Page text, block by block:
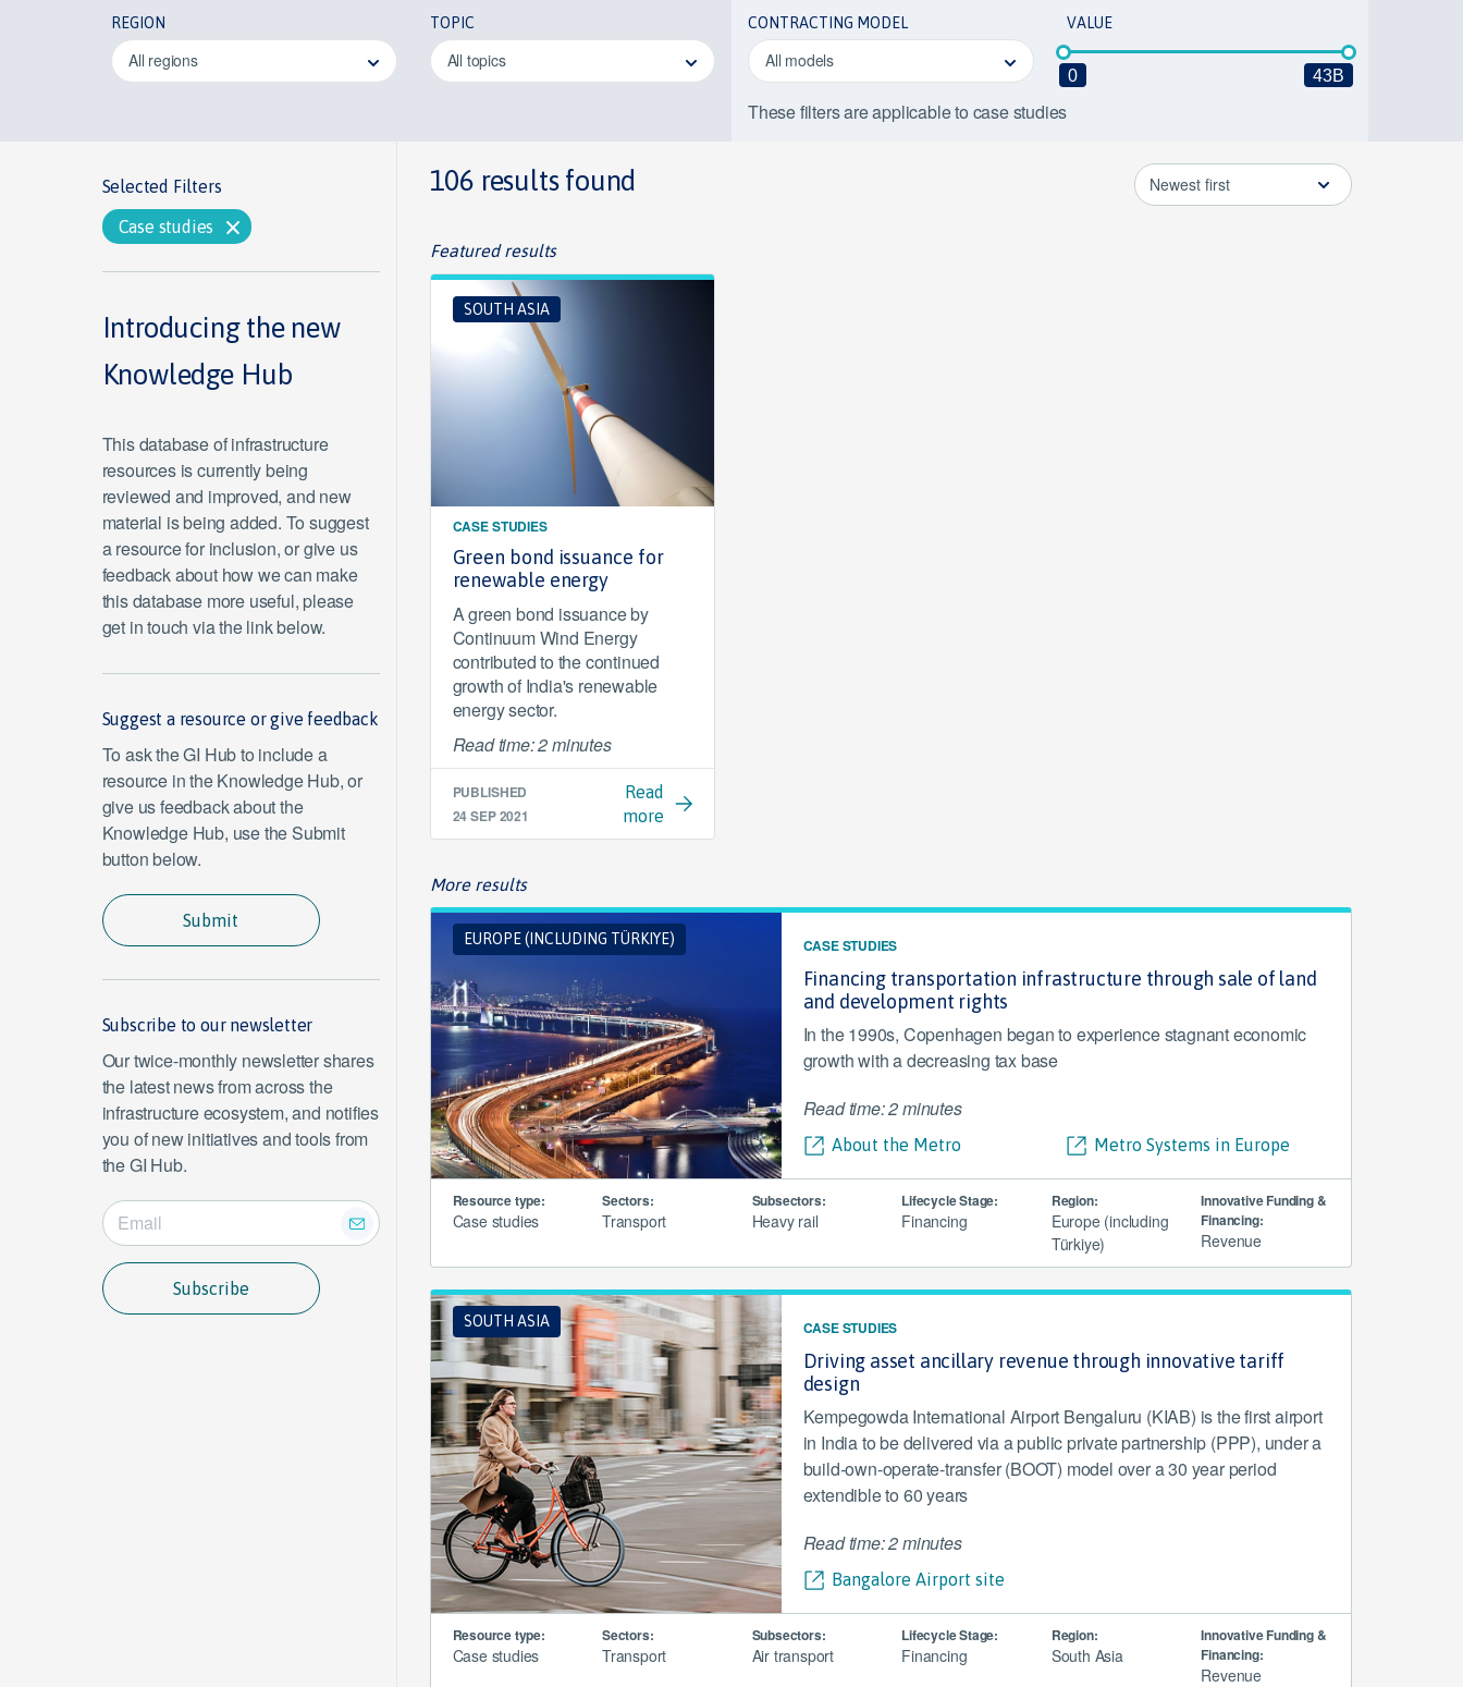
REGION
All regions
TOPIC
All topics
CONTRACTING MODEL
All models
VALUE
0 43B
These filters are applicable to case studies
106 results found Newest first
Featured results
SOUTH ASIA
CASE STUDIES
Green bond issuance for
renewable energy
A green bond issuance by
Continuum Wind Energy
contributed to the continued
growth of India's renewable
energy sector.
Read time: 2 minutes
PUBLISHED
24 SEP 2021
Read
more
More results
EUROPE (INCLUDING TÜRKIYE) CASE STUDIES
Financing transportation infrastructure through sale of land
and development rights
In the 1990s, Copenhagen began to experience stagnant economic
growth with a decreasing tax base
Read time: 2 minutes
About the Metro Metro Systems in Europe
Resource type:
Case studies
Sectors:
Transport
Subsectors:
Heavy rail
Lifecycle Stage:
Financing
Region:
Europe (including
Türkiye)
Innovative Funding &
Financing:
Revenue
SOUTH ASIA CASE STUDIES
Driving asset ancillary revenue through innovative tariff
design
Kempegowda International Airport Bengaluru (KIAB) is the first airport
in India to be delivered via a public private partnership (PPP), under a
build-own-operate-transfer (BOOT) model over a 30 year period
extendible to 60 years
Read time: 2 minutes
Bangalore Airport site
Resource type:
Case studies
Sectors:
Transport
Subsectors:
Air transport
Lifecycle Stage:
Financing
Region:
South Asia
Innovative Funding &
Financing:
Revenue
Selected Filters
Case studies
Introducing the new
Knowledge Hub
This database of infrastructure
resources is currently being
reviewed and improved, and new
material is being added. To suggest
a resource for inclusion, or give us
feedback about how we can make
this database more useful, please
get in touch via the link below.
Suggest a resource or give feedback
To ask the GI Hub to include a
resource in the Knowledge Hub, or
give us feedback about the
Knowledge Hub, use the Submit
button below.
Submit
Subscribe to our newsletter
Our twice-monthly newsletter shares
the latest news from across the
infrastructure ecosystem, and notifies
you of new initiatives and tools from
the GI Hub.
Subscribe